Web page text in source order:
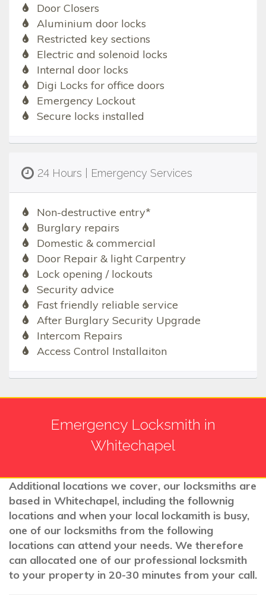
Door Closers
Aluminium door locks
Restricted key sections
Electric and solenoid locks
Internal door locks
Digi Locks for office doors
Emergency Lockout
Secure locks installed
24 Hours | Emergency Services
Non-destructive entry*
Burglary repairs
Domestic & commercial
Door Repair & light Carpentry
Lock opening / lockouts
Security advice
Fast friendly reliable service
After Burglary Security Upgrade
Intercom Repairs
Access Control Installaiton
Emergency Locksmith in
Whitechapel
Additional locations we cover, our locksmiths are
based in Whitechapel, including the follownig
locations and when your local lockamith is busy,
one of our locksmiths from the following
locations can attend your needs. We therefore
can allocated one of our professional locksmith
to your property in 20-30 minutes from your call.